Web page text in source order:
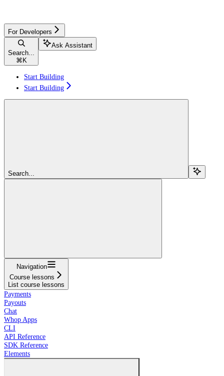
For Developers
Search...
⌘K
Ask Assistant
Start Building
Start Building
Search...
Navigation
Course lessons
List course lessons
Payments
Payouts
Chat
Whop Apps
CLI
API Reference
SDK Reference
Elements